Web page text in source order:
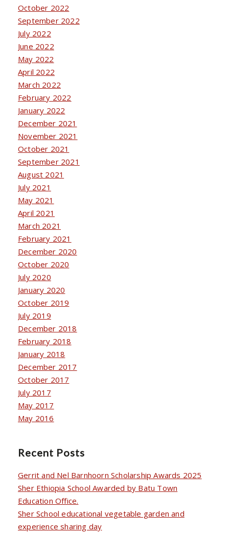
October 2022
September 2022
July 2022
June 2022
May 2022
April 2022
March 2022
February 2022
January 2022
December 2021
November 2021
October 2021
September 2021
August 2021
July 2021
May 2021
April 2021
March 2021
February 2021
December 2020
October 2020
July 2020
January 2020
October 2019
July 2019
December 2018
February 2018
January 2018
December 2017
October 2017
July 2017
May 2017
May 2016
Recent Posts
Gerrit and Nel Barnhoorn Scholarship Awards 2025
Sher Ethiopia School Awarded by Batu Town
Education Office.
Sher School educational vegetable garden and
experience sharing day